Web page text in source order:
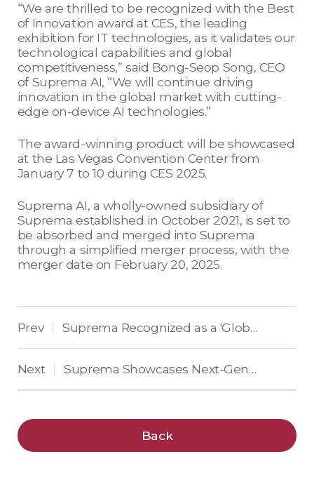
“We are thrilled to be recognized with the Best
of Innovation award at CES, the leading
exhibition for IT technologies, as it validates our
technological capabilities and global
competitiveness,” said Bong-Seop Song, CEO
of Suprema AI, “We will continue driving
innovation in the global market with cutting-
edge on-device AI technologies.”
The award-winning product will be showcased
at the Las Vegas Convention Center from
January 7 to 10 during CES 2025.
Suprema AI, a wholly-owned subsidiary of
Suprema established in October 2021, is set to
be absorbed and merged into Suprema
through a simplified merger process, with the
merger date on February 20, 2025.
Prev Suprema Recognized as a 'Global Top 50 Security Company' for 14 Consecutive Years
Next Suprema Showcases Next-Generation Enterprise Security Solutions at Intersec 2025
Back